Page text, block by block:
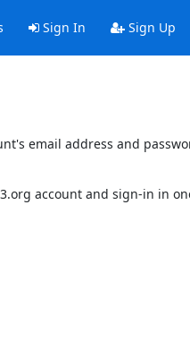
Sign In Sign Up
email address and
account and sign-in in